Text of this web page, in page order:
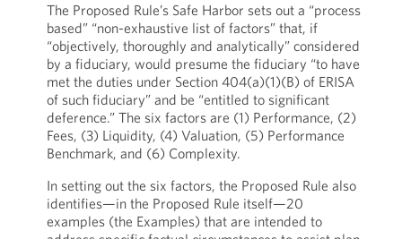
The Proposed Rule’s Safe Harbor sets out a “process
based” “non-exhaustive list of factors” that, if
“objectively, thoroughly and analytically” considered
by a fiduciary, would presume the fiduciary “to have
met the duties under Section 404(a)(1)(B) of ERISA
of such fiduciary” and be “entitled to significant
deference.” The six factors are (1) Performance, (2)
Fees, (3) Liquidity, (4) Valuation, (5) Performance
Benchmark, and (6) Complexity.
In setting out the six factors, the Proposed Rule also
identifies—in the Proposed Rule itself—20
examples (the Examples) that are intended to